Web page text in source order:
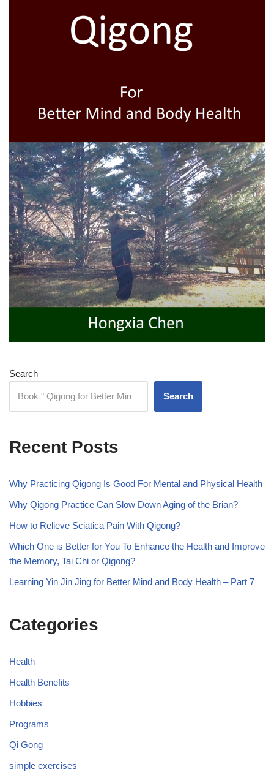
Search
Search
Recent Posts
Why Practicing Qigong Is Good For Mental and Physical Health
Why Qigong Practice Can Slow Down Aging of the Brian?
How to Relieve Sciatica Pain With Qigong?
Which One is Better for You To Enhance the Health and Improve
the Memory, Tai Chi or Qigong?
Learning Yin Jin Jing for Better Mind and Body Health – Part 7
Categories
Health
Health Benefits
Hobbies
Programs
Qi Gong
simple exercises